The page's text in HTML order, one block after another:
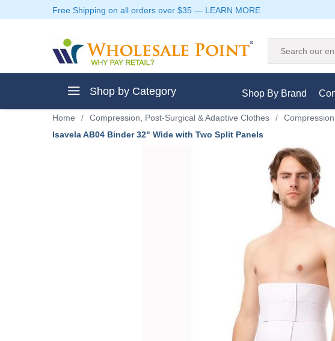
Free Shipping on all orders over $35 — LEARN MORE
Shop by Category Shop By Brand
Home / Compression, Post-Surgical & Adaptive Clothes /
Isavela AB04 Binder 32" Wide with Two Split Panels